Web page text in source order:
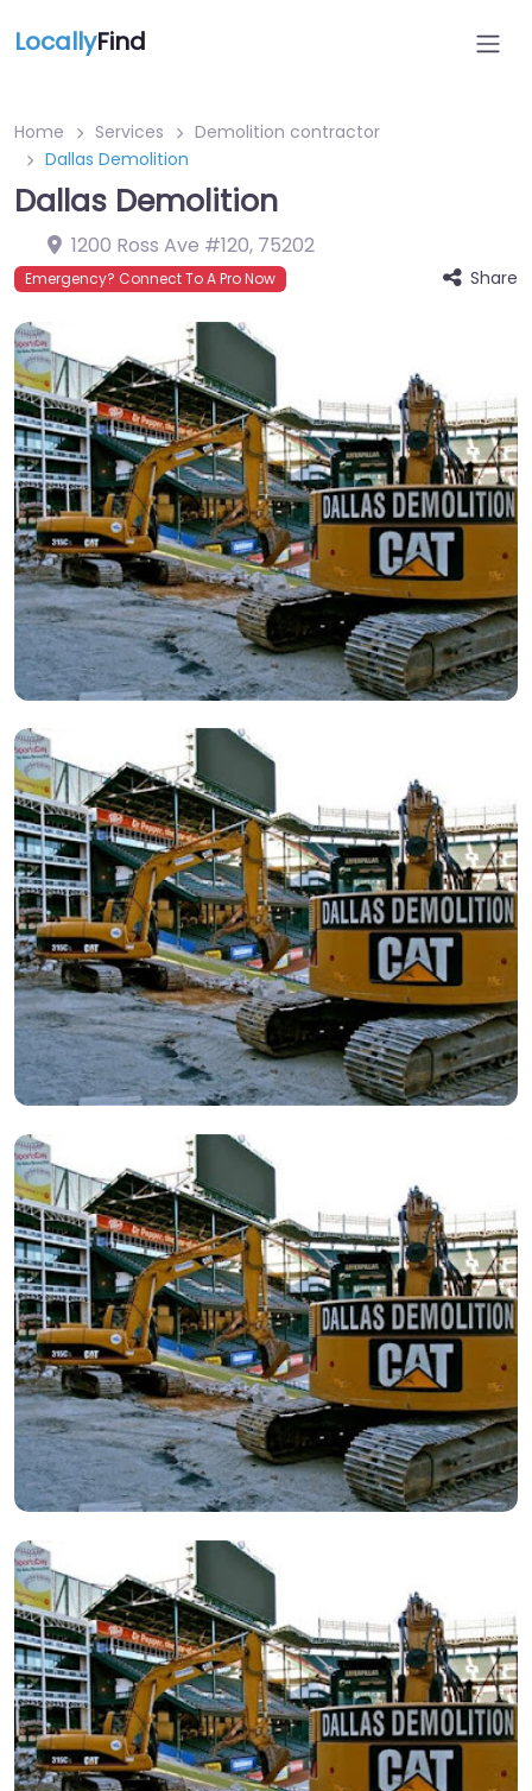
LocallyFind
Home Services
Demolition contractor
Dallas Demolition
Dallas Demolition
1200 Ross Ave #120, 75202
Emergency? Connect To A Pro Now Share